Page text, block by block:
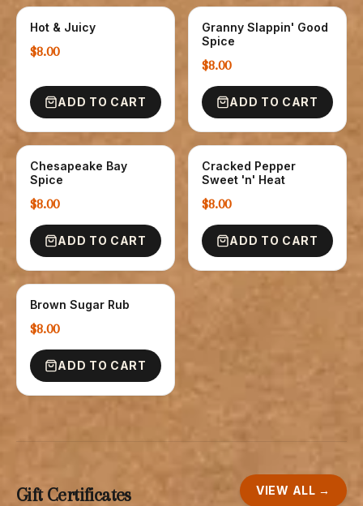
SPICE
Hot & Juicy
$8.00
ADD TO CART
SPICE
Granny Slappin' Good
Spice
$8.00
ADD TO CART
SPICE
Chesapeake Bay
Spice
$8.00
ADD TO CART
SPICE
Cracked Pepper
Sweet 'n' Heat
$8.00
ADD TO CART
SPICE
Brown Sugar Rub
$8.00
ADD TO CART
Gift Certificates VIEW ALL →